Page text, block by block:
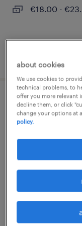
€18.00 -
cattenstedt,
temporary
€17.00 -
posted 3 august
about cookies
We use cookies to
technical problems, to
offer you more relevant
decline them, or click
change your options at
policy.